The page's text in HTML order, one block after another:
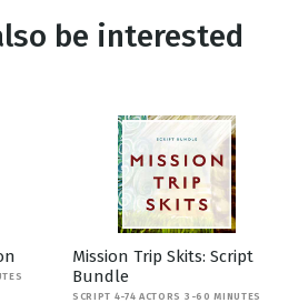
be interested
Mission Trip Skits: Script
Bundle
SCRIPT 4-74 ACTORS 3-60 MINUTES